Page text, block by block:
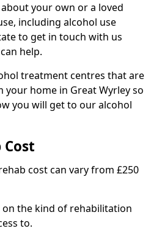
your own or a loved
including alcohol use
to get in touch with us
help.
treatment centres that are
your home in Great Wyrley so
you will get to our alcohol
cost can vary from £250
on the kind of rehabilitation
to.